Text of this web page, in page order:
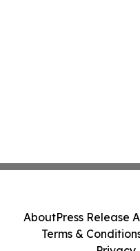
AboutPress Release
Terms &